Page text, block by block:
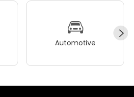
Automotive